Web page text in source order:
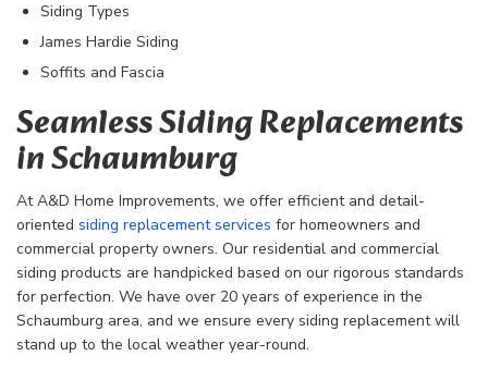
Siding Types
James Hardie Siding
Soffits and Fascia
Seamless Siding Replacements
in Schaumburg
At A&D Home Improvements, we offer efficient and detail-
oriented siding replacement services for homeowners and
commercial property owners. Our residential and commercial
siding products are handpicked based on our rigorous standards
for perfection. We have over 20 years of experience in the
Schaumburg area, and we ensure every siding replacement will
stand up to the local weather year-round.